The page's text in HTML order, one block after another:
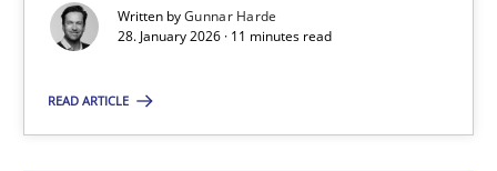
Written byGunnar Harde
28. January 2026 · 11 minutes read
READ ARTICLE
Methods Practice